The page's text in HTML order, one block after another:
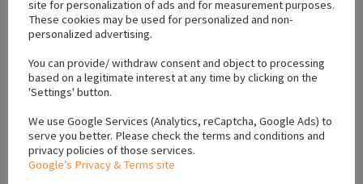
Location
+
−
site for personalization of ads and for measurement purposes.
These cookies may be used for personalized and non-
personalized advertising.
You can provide/ withdraw consent and object to processing
based on a legitimate interest at any time by clicking on the
'Settings' button.
We use Google Services (Analytics, reCaptcha, Google Ads) to
serve you better. Please check the terms and conditions and
privacy policies of those services.
Google’s Privacy & Terms site